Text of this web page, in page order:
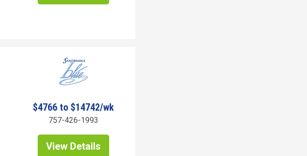
$4766 to $14742/wk
757-426-1993
View Details